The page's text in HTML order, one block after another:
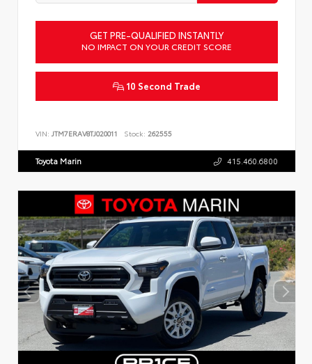
GET PRE-QUALIFIED INSTANTLY
NO IMPACT ON YOUR CREDIT SCORE
10 Second Trade
VIN: JTM7ERAV8TJ020011 Stock: 262555
Toyota Marin 415.460.6800